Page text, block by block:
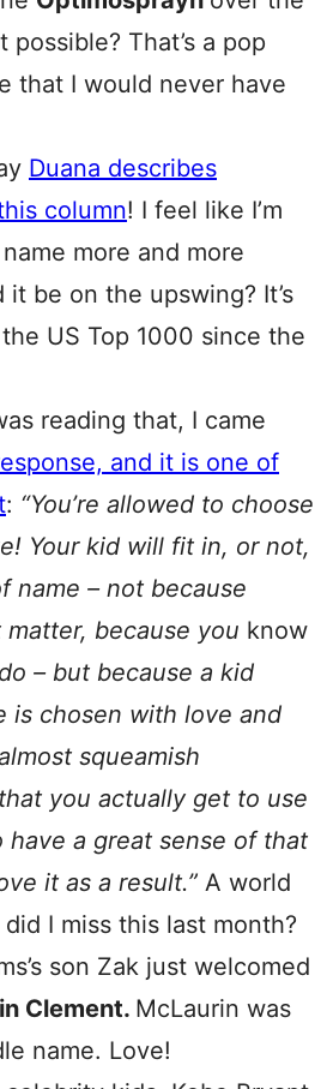
possible? That’s a pop
that I would never have
Duana describes
column! I feel like I’m
more and more
it be on the upswing? It’s
US Top 1000 since the
reading that, I came
and it is one of
: “You’re allowed to choose
Your kid will fit in, or not,
name – not because
matter, because you know
– but because a kid
is chosen with love and
squeamish
you actually get to use
have a great sense of that
it as a result.” A world
I miss this last month?
son Zak just welcomed
Clement. McLaurin was
name. Love!